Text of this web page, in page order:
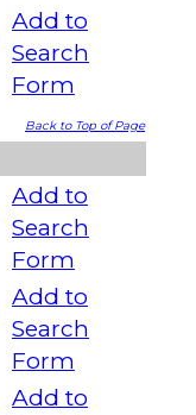
Add to
Search
Form
Back to Top of Page
Add to
Search
Form
Add to
Search
Form
Add to